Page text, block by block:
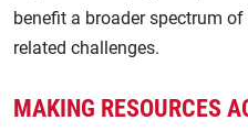
Recurrent stroke
Transthyretin Amyloid
benefit a broader spectrum
related challenges.
MAKING RESOURCES